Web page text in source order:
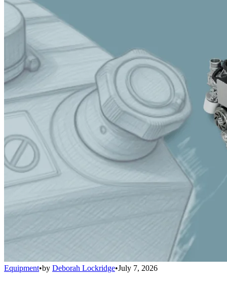
Equipment•by Deborah Lockridge•July 7, 2026